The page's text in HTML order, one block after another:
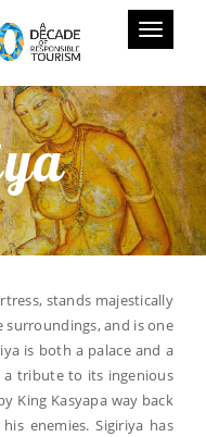
Toggle
stands majestically
surroundings, and is one
is both a palace and a
tribute to its ingenious
King Kasyapa way back
enemies. Sigiriya has